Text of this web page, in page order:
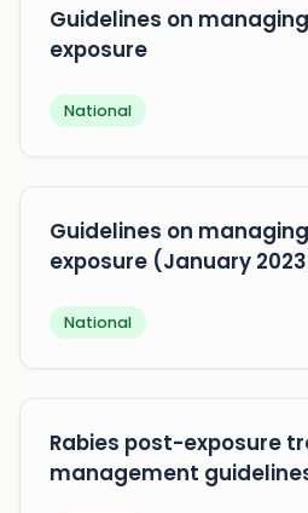
Guidelines on
exposure
National
Guidelines on
exposure (January
National
Rabies post-exposure
management